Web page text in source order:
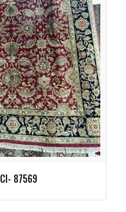
CI- 87569